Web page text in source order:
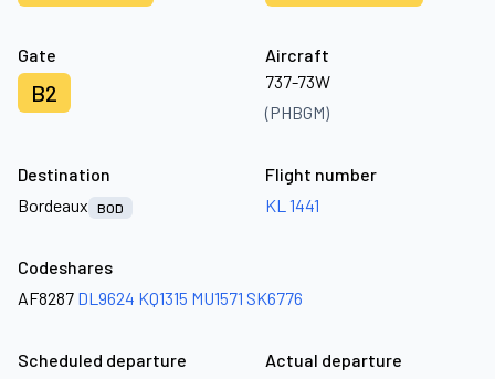
Gate
B2
Aircraft
737-73W
(PHBGM)
Destination
Bordeaux
BOD
Flight number
KL 1441
Codeshares
AF8287 DL9624 KQ1315 MU1571 SK6776
Scheduled departure
Actual departure